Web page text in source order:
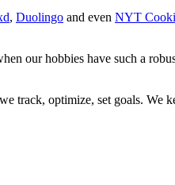
, Duolingo and even NYT
our hobbies have such a
track, optimize, set goals. We